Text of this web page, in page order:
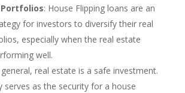
: House Flipping loans are an
for investors to diversify their real
especially when the real estate
well.
real estate is a safe investment.
serves as the security for a house